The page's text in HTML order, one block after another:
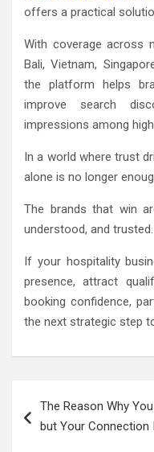
offers a practical
With coverage across
Bali, Vietnam,
the platform helps
improve search
impressions among
In a world where trust
alone is no longer
The brands that win
understood, and trusted.
If your hospitality
presence, attract
booking confidence,
the next strategic step
navigation
The Reason Why
but Your Connection